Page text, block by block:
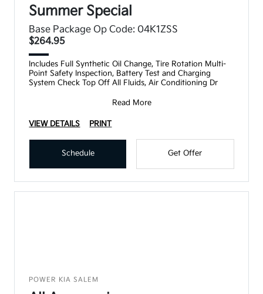
Summer Special
Base Package Op Code: 04K1ZSS
$264.95
Includes Full Synthetic Oil Change, Tire Rotation Multi-
Point Safety Inspection, Battery Test and Charging
System Check Top Off All Fluids, Air Conditioning Dr
Read More
VIEW DETAILS PRINT
Schedule Get Offer
POWER KIA SALEM